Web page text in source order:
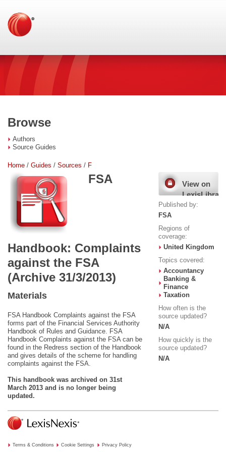
Browse
Authors
Source Guides
Home / Guides / Sources / F
FSA
Handbook: Complaints
against the FSA
(Archive 31/3/2013)
Materials
FSA Handbook Complaints against the FSA
forms part of the Financial Services Authority
Handbook of Rules and Guidance. FSA
Handbook Complaints against the FSA can be
found in the Redress section of the Handbook
and gives details of the scheme for handling
complaints against the FSA.
This handbook was archived on 31st
March 2013 and is no longer being
updated.
View on
LexisLibrary
Published by:
FSA
Regions of
coverage:
United Kingdom
Topics covered:
Accountancy
Banking &
Finance
Taxation
How often is the
source updated?
N/A
How quickly is the
source updated?
N/A
Terms & Conditions Cookie Settings Privacy Policy